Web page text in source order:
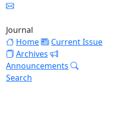
Journal
Home
Current Issue
Archives
Announcements
Search